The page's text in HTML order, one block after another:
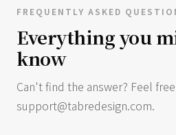
FREQUENTLY ASKED
Everything you
know
Can't find the answer? Feel
support@tabredesign.com.